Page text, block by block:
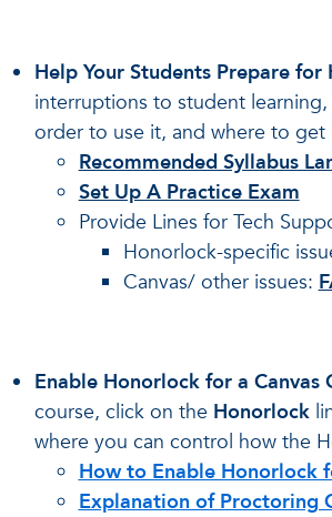
Help Your Students Prepare for
interruptions to student
order to use it, and where to
Recommended Syllabus
Set Up A Practice Exam
Provide Lines for Tech
Honorlock-specific
Canvas/ other issues:
Enable Honorlock for a
course, click on the Honorlock
where you can control how the
How to Enable Honorlock
Explanation of Proctoring